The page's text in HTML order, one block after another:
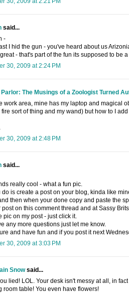
said...
-
I hid the gun - you've heard about us
- that's part of the fun its supposed to be
30, 2009 at 2:24 PM
The Musings of a Zoologist Turned
work area, mine has my laptop and magical
sort of thing and my wand) but how to I
30, 2009 at 2:48 PM
said...
really cool - what a fun pic.
do is create a post on your blog, kinda like
then when your done copy and paste the
post on this comment thread and at Sassy
pic on my post - just click it.
any more questions just let me know.
and have fun and if you post it next
30, 2009 at 3:03 PM
Snowsaid...
lied! LOL. Your desk isn't messy at all, in
room table! You even have flowers!